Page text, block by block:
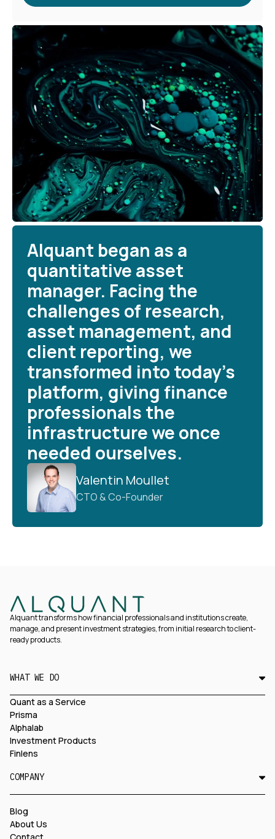
Alquant began as a
quantitative asset
manager. Facing the
challenges of research,
asset management, and
client reporting, we
transformed into today’s
platform, giving finance
professionals the
infrastructure we once
needed ourselves.
Valentin Moullet
CTO & Co-Founder
Alquant transforms how financial professionals and institutions create,
manage, and present investment strategies, from initial research to client-
ready products.
WHAT WE DO
Quant as a Service
Prisma
Alphalab
Investment Products
Finlens
COMPANY
Blog
About Us